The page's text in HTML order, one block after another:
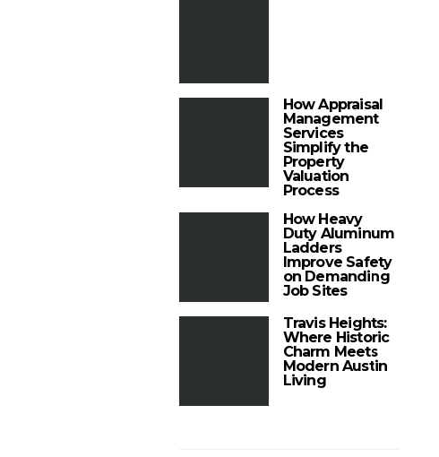
How Appraisal
Management
Services
Simplify the
Property
Valuation
Process
How Heavy
Duty Aluminum
Ladders
Improve Safety
on Demanding
Job Sites
Travis Heights:
Where Historic
Charm Meets
Modern Austin
Living